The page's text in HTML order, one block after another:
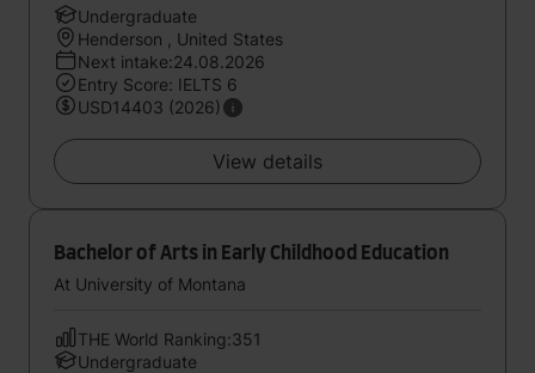
Undergraduate
Henderson , United States
Next intake:24.08.2026
Entry Score: IELTS 6
USD14403 (2026)
View details
Bachelor of Arts in Early Childhood Education
At University of Montana
THE World Ranking:351
Undergraduate